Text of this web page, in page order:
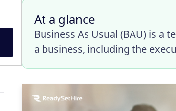
At a glance
Business As Usual (BAU) is a
a business, including the